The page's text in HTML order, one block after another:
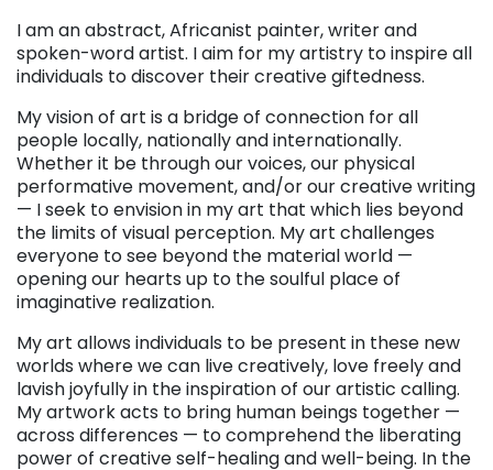
I am an abstract, Africanist painter, writer and
spoken-word artist. I aim for my artistry to inspire all
individuals to discover their creative giftedness.
My vision of art is a bridge of connection for all
people locally, nationally and internationally.
Whether it be through our voices, our physical
performative movement, and/or our creative writing
— I seek to envision in my art that which lies beyond
the limits of visual perception. My art challenges
everyone to see beyond the material world —
opening our hearts up to the soulful place of
imaginative realization.
My art allows individuals to be present in these new
worlds where we can live creatively, love freely and
lavish joyfully in the inspiration of our artistic calling.
My artwork acts to bring human beings together —
across differences — to comprehend the liberating
power of creative self-healing and well-being. In the